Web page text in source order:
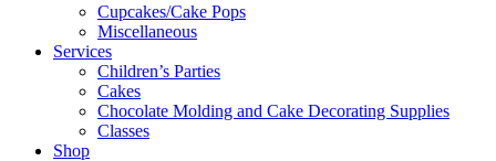
Cupcakes/Cake Pops
Miscellaneous
Services
Children’s Parties
Cakes
Chocolate Molding and Cake Decorating Supplies
Classes
Shop